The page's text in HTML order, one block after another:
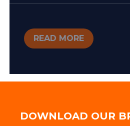
READ MORE
DOWNLOAD OUR